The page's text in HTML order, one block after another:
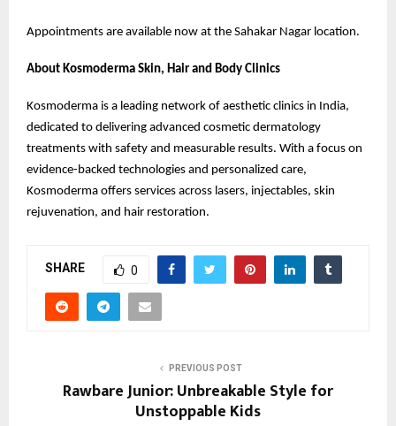
Appointments are available now at the Sahakar Nagar location.
About Kosmoderma Skin, Hair and Body Clinics
Kosmoderma is a leading network of aesthetic clinics in India,
dedicated to delivering advanced cosmetic dermatology
treatments with safety and measurable results. With a focus on
evidence-backed technologies and personalized care,
Kosmoderma offers services across lasers, injectables, skin
rejuvenation, and hair restoration.
SHARE 0
PREVIOUS POST
Rawbare Junior: Unbreakable Style for
Unstoppable Kids